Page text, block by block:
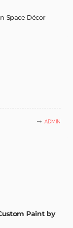
Space Décor
ADMIN
Paint by